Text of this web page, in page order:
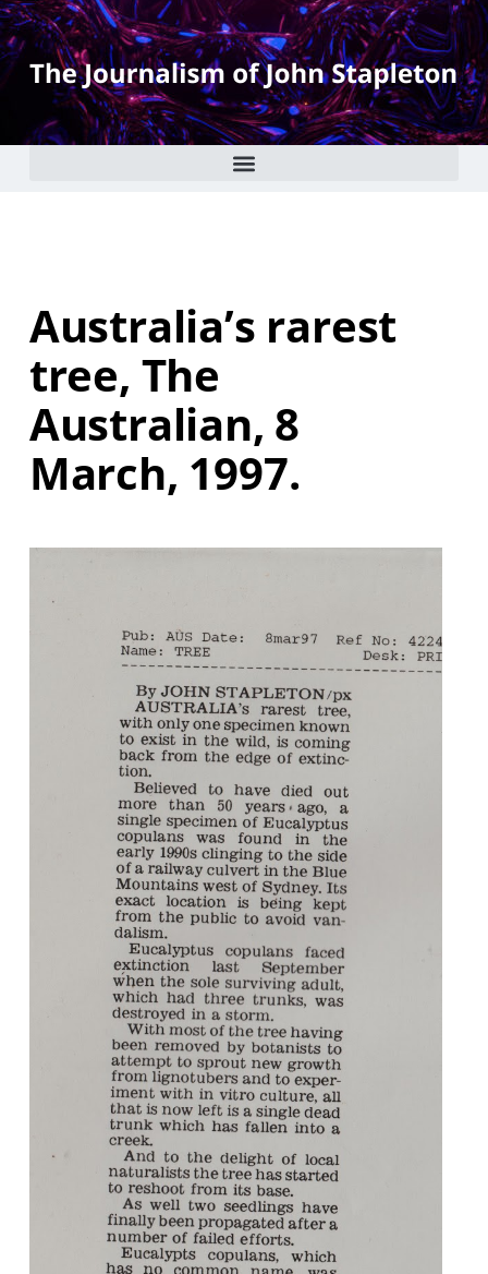
Australia’s rarest
tree, The
Australian, 8
March, 1997.